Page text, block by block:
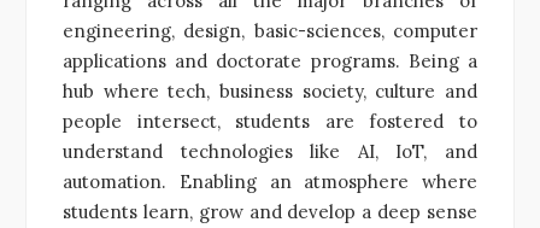
engineering, design, basic-sciences, computer
applications and doctorate programs. Being a
hub where tech, business society, culture and
people intersect, students are fostered to
understand technologies like AI, IoT, and
automation. Enabling an atmosphere where
students learn, grow and develop a deep sense